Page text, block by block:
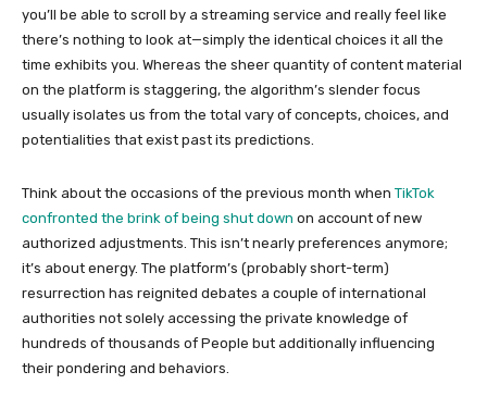
you’ll be able to scroll by a streaming service and really feel like
there’s nothing to look at—simply the identical choices it all the
time exhibits you. Whereas the sheer quantity of content material
on the platform is staggering, the algorithm’s slender focus
usually isolates us from the total vary of concepts, choices, and
potentialities that exist past its predictions.
Think about the occasions of the previous month when TikTok
confronted the brink of being shut down on account of new
authorized adjustments. This isn’t nearly preferences anymore;
it’s about energy. The platform’s (probably short-term)
resurrection has reignited debates a couple of international
authorities not solely accessing the private knowledge of
hundreds of thousands of People but additionally influencing
their pondering and behaviors.